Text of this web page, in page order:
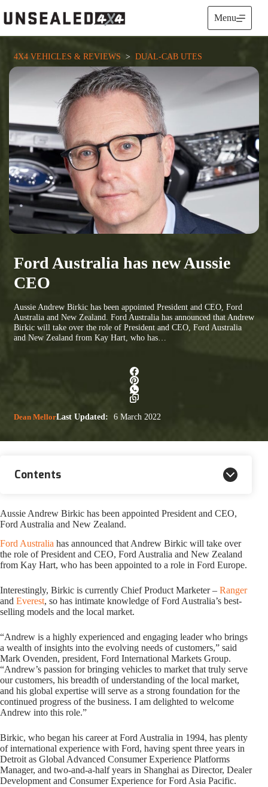
to
content
Menu
4X4 VEHICLES & REVIEWS
  >
DUAL-CAB UTES
Ford Australia has new Aussie
CEO
Aussie Andrew Birkic has been appointed President and CEO, Ford
Australia and New Zealand. Ford Australia has announced that Andrew
Birkic will take over the role of President and CEO, Ford Australia
and New Zealand from Kay Hart, who has…
Dean MellorLast Updated: 6 March 2022
Contents
Aussie Andrew Birkic has been appointed President and CEO,
Ford Australia and New Zealand.
Ford Australia has announced that Andrew Birkic will take over
the role of President and CEO, Ford Australia and New Zealand
from Kay Hart, who has been appointed to a role in Ford Europe.
Interestingly, Birkic is currently Chief Product Marketer – Ranger
and Everest, so has intimate knowledge of Ford Australia’s best-
selling models and the local market.
“Andrew is a highly experienced and engaging leader who brings
a wealth of insights into the evolving needs of customers,” said
Mark Ovenden, president, Ford International Markets Group.
“Andrew’s passion for bringing vehicles to market that truly serve
our customers, his breadth of understanding of the local market,
and his global expertise will serve as a strong foundation for the
continued progress of the business. I am delighted to welcome
Andrew into this role.”
Birkic, who began his career at Ford Australia in 1994, has plenty
of international experience with Ford, having spent three years in
Detroit as Global Advanced Consumer Experience Platforms
Manager, and two-and-a-half years in Shanghai as Director, Dealer
Development and Consumer Experience for Ford Asia Pacific.